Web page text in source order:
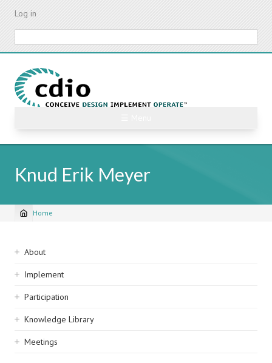
Skip
content
Log in
Knud Erik Meyer
Breadcrumb
Home
Sidebar
navigation
About
Implement
Participation
Knowledge Library
Meetings